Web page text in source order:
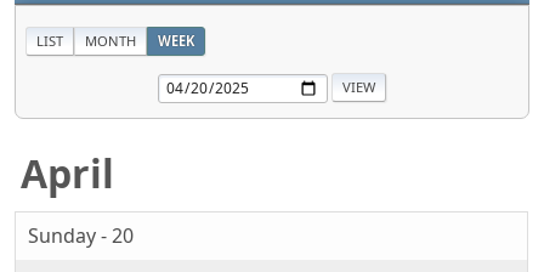
LIST MONTH WEEK
April
Sunday - 20